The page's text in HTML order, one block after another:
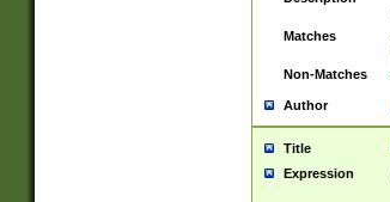
Matches
Non-Matches
Author
Title
Expression